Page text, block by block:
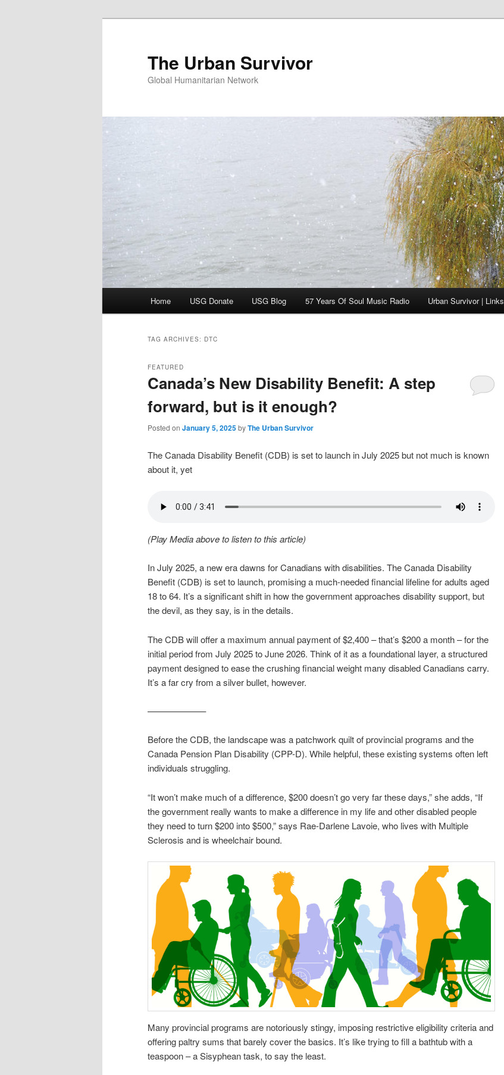
The Urban Survivor
Global Humanitarian Network
Home USG Donate USG Blog 57 Years Of Soul Music Radio Urban Survivor | Links
TAG ARCHIVES: DTC
Canada’s New Disability Benefit: A step
forward, but is it enough?
FEATURED
Posted on January 5, 2025byThe Urban Survivor
The Canada Disability Benefit (CDB) is set to launch in July 2025 but not much is known
about it, yet
(Play Media above to listen to this article)
In July 2025, a new era dawns for Canadians with disabilities. The Canada Disability
Benefit (CDB) is set to launch, promising a much-needed financial lifeline for adults aged
18 to 64. It’s a significant shift in how the government approaches disability support, but
the devil, as they say, is in the details.
The CDB will offer a maximum annual payment of $2,400 – that’s $200 a month – for the
initial period from July 2025 to June 2026. Think of it as a foundational layer, a structured
payment designed to ease the crushing financial weight many disabled Canadians carry.
It’s a far cry from a silver bullet, however.
——————–
Before the CDB, the landscape was a patchwork quilt of provincial programs and the
Canada Pension Plan Disability (CPP-D). While helpful, these existing systems often left
individuals struggling.
“It won’t make much of a difference, $200 doesn’t go very far these days,” she adds, “If
the government really wants to make a difference in my life and other disabled people
they need to turn $200 into $500,” says Rae-Darlene Lavoie, who lives with Multiple
Sclerosis and is wheelchair bound.
Many provincial programs are notoriously stingy, imposing restrictive eligibility criteria and
offering paltry sums that barely cover the basics. It’s like trying to fill a bathtub with a
teaspoon – a Sisyphean task, to say the least.